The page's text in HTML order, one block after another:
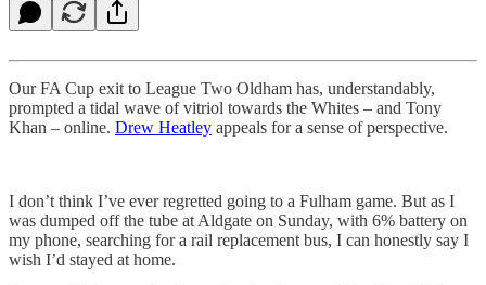
Our FA Cup exit to League Two Oldham has, understandably,
prompted a tidal wave of vitriol towards the Whites – and Tony
Khan – online. Drew Heatley appeals for a sense of perspective.
I don’t think I’ve ever regretted going to a Fulham game. But as I
was dumped off the tube at Aldgate on Sunday, with 6% battery on
my phone, searching for a rail replacement bus, I can honestly say I
wish I’d stayed at home.